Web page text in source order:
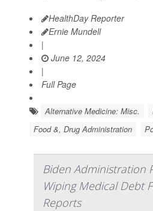
HealthDay Reporter
Ernie Mundell
|
June 12, 2024
|
Full Page
Alternative Medicine: Misc.
Food &, Drug Administration
Biden Administration
Wiping Medical Debt
Reports